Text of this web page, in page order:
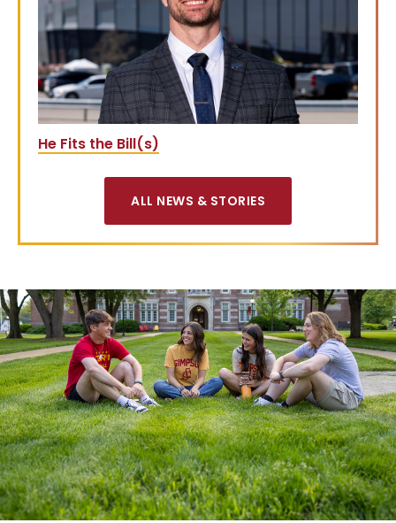
He Fits the Bill(s)
ALL NEWS & STORIES